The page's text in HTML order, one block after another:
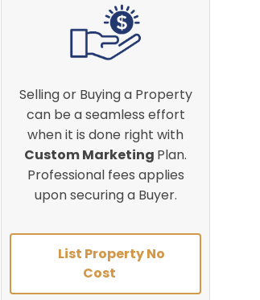
Selling or Buying a Property
can be a seamless effort
when it is done right with
Custom Marketing Plan.
Professional fees applies
upon securing a Buyer.
List Property No
Cost